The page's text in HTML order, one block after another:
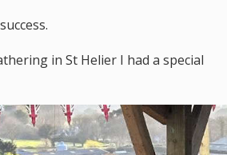
in St Helier I had a special